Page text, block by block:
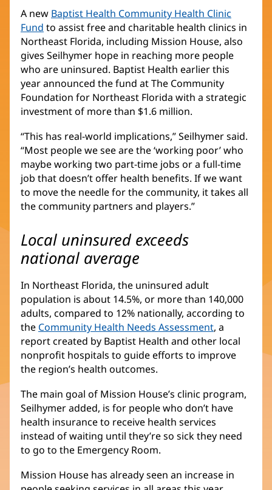
A new Baptist Health Community Health Clinic
Fund to assist free and charitable health clinics in
Northeast Florida, including Mission House, also
gives Seilhymer hope in reaching more people
who are uninsured. Baptist Health earlier this
year announced the fund at The Community
Foundation for Northeast Florida with a strategic
investment of more than $1.6 million.
“This has real-world implications,” Seilhymer said.
“Most people we see are the ‘working poor’ who
maybe working two part-time jobs or a full-time
job that doesn’t offer health benefits. If we want
to move the needle for the community, it takes all
the community partners and players.”
Local uninsured exceeds
national average
In Northeast Florida, the uninsured adult
population is about 14.5%, or more than 140,000
adults, compared to 12% nationally, according to
the Community Health Needs Assessment, a
report created by Baptist Health and other local
nonprofit hospitals to guide efforts to improve
the region’s health outcomes.
The main goal of Mission House’s clinic program,
Seilhymer added, is for people who don’t have
health insurance to receive health services
instead of waiting until they’re so sick they need
to go to the Emergency Room.
Mission House has already seen an increase in